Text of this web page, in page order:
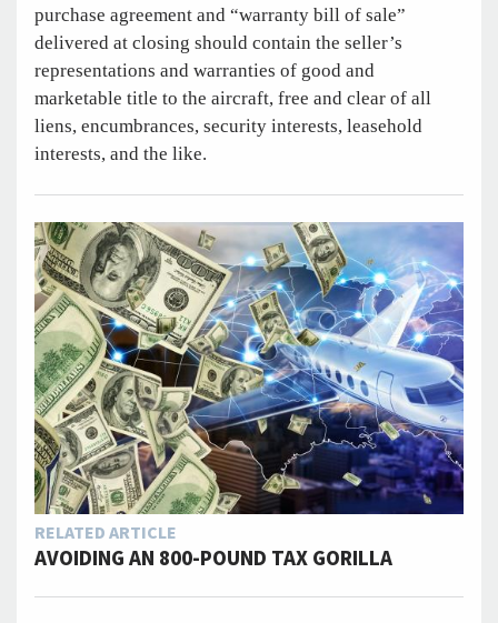
purchase agreement and “warranty bill of sale”
delivered at closing should contain the seller’s
representations and warranties of good and
marketable title to the aircraft, free and clear of all
liens, encumbrances, security interests, leasehold
interests, and the like.
RELATED ARTICLE
AVOIDING AN 800-POUND TAX GORILLA